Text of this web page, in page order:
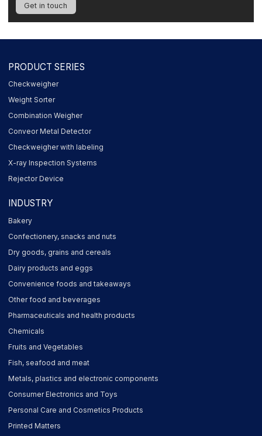
Get in touch
PRODUCT SERIES
Checkweigher
Weight Sorter
Combination Weigher
Conveor Metal Detector
Checkweigher with labeling
X-ray Inspection Systems
Rejector Device
INDUSTRY
Bakery
Confectionery, snacks and nuts
Dry goods, grains and cereals
Dairy products and eggs
Convenience foods and takeaways
Other food and beverages
Pharmaceuticals and health products
Chemicals
Fruits and Vegetables
Fish, seafood and meat
Metals, plastics and electronic components
Consumer Electronics and Toys
Personal Care and Cosmetics Products
Printed Matters